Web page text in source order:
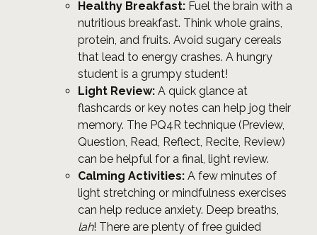
Healthy Breakfast: Fuel the brain with a
nutritious breakfast. Think whole grains,
protein, and fruits. Avoid sugary cereals
that lead to energy crashes. A hungry
student is a grumpy student!
Light Review: A quick glance at
flashcards or key notes can help jog their
memory. The PQ4R technique (Preview,
Question, Read, Reflect, Recite, Review)
can be helpful for a final, light review.
Calming Activities: A few minutes of
light stretching or mindfulness exercises
can help reduce anxiety. Deep breaths,
lah! There are plenty of free guided